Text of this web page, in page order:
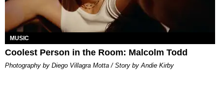
MUSIC
Coolest Person in the Room: Malcolm Todd
Photography by Diego Villagra Motta / Story by Andie Kirby